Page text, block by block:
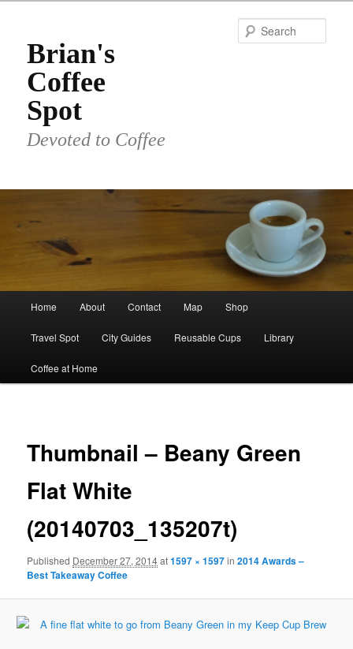
primary
contentBrian's
Coffee
Spot
Devoted to Coffee
Home About Contact Map Shop
Travel Spot City Guides Reusable Cups Library
Coffee at Home
Thumbnail – Beany Green
Flat White
(20140703_135207t)
Published December 27, 2014at1597 × 1597in2014 Awards –
Best Takeaway Coffee